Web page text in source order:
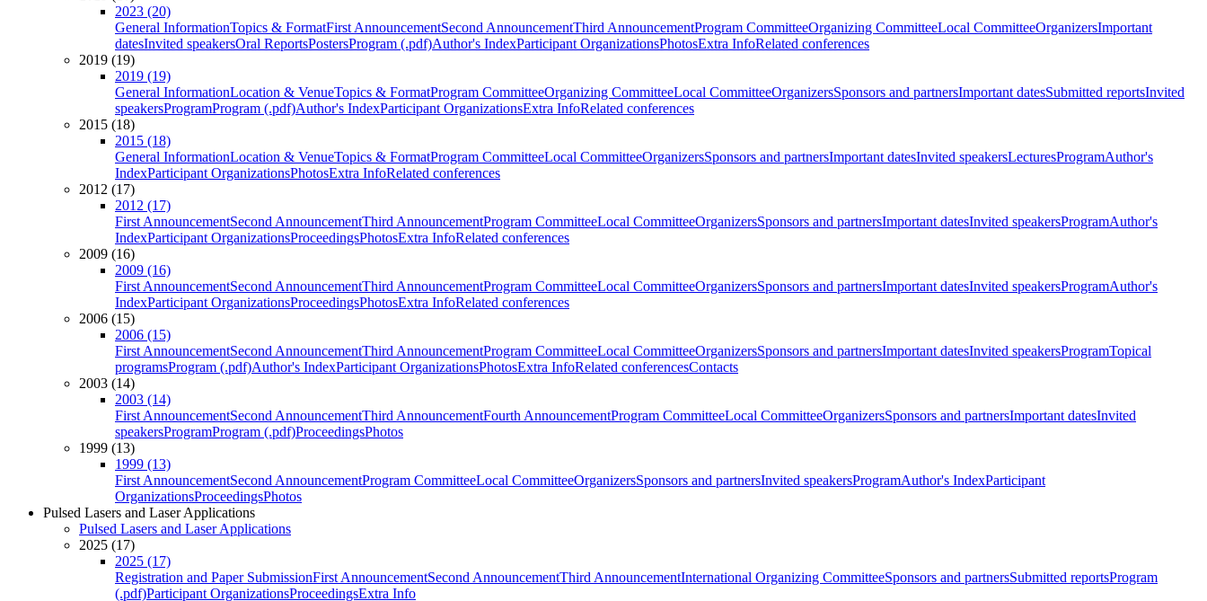
2023 (20)
General InformationTopics & FormatFirst AnnouncementSecond AnnouncementThird AnnouncementProgram CommitteeOrganizing CommitteeLocal CommitteeOrganizersImportant
datesInvited speakersOral ReportsPostersProgram (.pdf)Author's IndexParticipant OrganizationsPhotosExtra InfoRelated conferences
2019 (19)
2019 (19)
General InformationLocation & VenueTopics & FormatProgram CommitteeOrganizing CommitteeLocal CommitteeOrganizersSponsors and partnersImportant datesSubmitted reportsInvited
speakersProgramProgram (.pdf)Author's IndexParticipant OrganizationsExtra InfoRelated conferences
2015 (18)
2015 (18)
General InformationLocation & VenueTopics & FormatProgram CommitteeLocal CommitteeOrganizersSponsors and partnersImportant datesInvited speakersLecturesProgramAuthor's
IndexParticipant OrganizationsPhotosExtra InfoRelated conferences
2012 (17)
2012 (17)
First AnnouncementSecond AnnouncementThird AnnouncementProgram CommitteeLocal CommitteeOrganizersSponsors and partnersImportant datesInvited speakersProgramAuthor's
IndexParticipant OrganizationsProceedingsPhotosExtra InfoRelated conferences
2009 (16)
2009 (16)
First AnnouncementSecond AnnouncementThird AnnouncementProgram CommitteeLocal CommitteeOrganizersSponsors and partnersImportant datesInvited speakersProgramAuthor's
IndexParticipant OrganizationsProceedingsPhotosExtra InfoRelated conferences
2006 (15)
2006 (15)
First AnnouncementSecond AnnouncementThird AnnouncementProgram CommitteeLocal CommitteeOrganizersSponsors and partnersImportant datesInvited speakersProgramTopical
programsProgram (.pdf)Author's IndexParticipant OrganizationsPhotosExtra InfoRelated conferencesContacts
2003 (14)
2003 (14)
First AnnouncementSecond AnnouncementThird AnnouncementFourth AnnouncementProgram CommitteeLocal CommitteeOrganizersSponsors and partnersImportant datesInvited
speakersProgramProgram (.pdf)ProceedingsPhotos
1999 (13)
1999 (13)
First AnnouncementSecond AnnouncementProgram CommitteeLocal CommitteeOrganizersSponsors and partnersInvited speakersProgramAuthor's IndexParticipant
OrganizationsProceedingsPhotos
Pulsed Lasers and Laser Applications
Pulsed Lasers and Laser Applications
2025 (17)
2025 (17)
Registration and Paper SubmissionFirst AnnouncementSecond AnnouncementThird AnnouncementInternational Organizing CommitteeSponsors and partnersSubmitted reportsProgram
(.pdf)Participant OrganizationsProceedingsExtra Info